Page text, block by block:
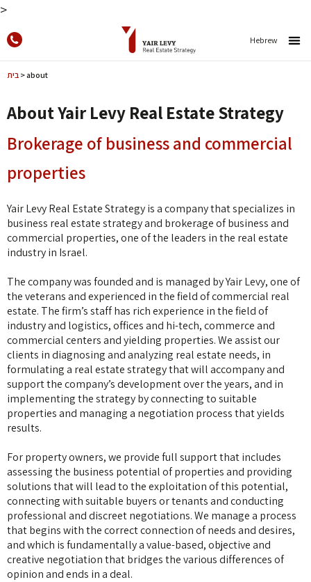
>
Skip to
content
Hebrew
בית >about
About Yair Levy Real Estate Strategy
Brokerage of business and commercial
properties
Yair Levy Real Estate Strategy is a company that specializes in
business real estate strategy and brokerage of business and
commercial properties, one of the leaders in the real estate
industry in Israel.
The company was founded and is managed by Yair Levy, one of
the veterans and experienced in the field of commercial real
estate. The firm’s staff has rich experience in the field of
industry and logistics, offices and hi-tech, commerce and
commercial centers and yielding properties. We assist our
clients in diagnosing and analyzing real estate needs, in
formulating a real estate strategy that will accompany and
support the company’s development over the years, and in
implementing the strategy by connecting to suitable
properties and managing a negotiation process that yields
results.
For property owners, we provide full support that includes
assessing the business potential of properties and providing
solutions that will lead to the exploitation of this potential,
connecting with suitable buyers or tenants and conducting
professional and discreet negotiations. We manage a process
that begins with the correct connection of needs and desires,
and which is fundamentally a value-based, objective and
creative negotiation that bridges the various differences of
opinion and ends in a deal.